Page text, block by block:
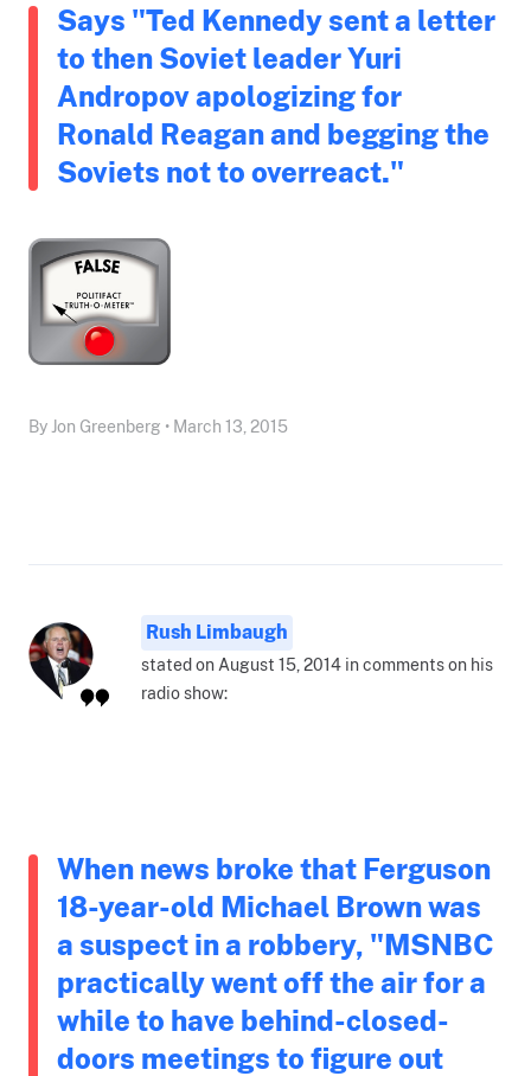
Says "Ted Kennedy sent a letter
to then Soviet leader Yuri
Andropov apologizing for
Ronald Reagan and begging the
Soviets not to overreact."
By Jon Greenberg • March 13, 2015
Rush Limbaugh
stated on August 15, 2014 in comments on his
radio show:
When news broke that Ferguson
18-year-old Michael Brown was
a suspect in a robbery, "MSNBC
practically went off the air for a
while to have behind-closed-
doors meetings to figure out